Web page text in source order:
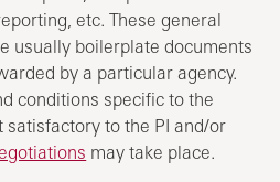
etc. These general
usually boilerplate documents
by a particular agency.
conditions specific to the
to the PI and/or
may take place.